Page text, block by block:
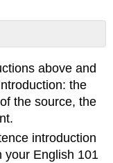
above and
the
the source, the
introduction
your English 101